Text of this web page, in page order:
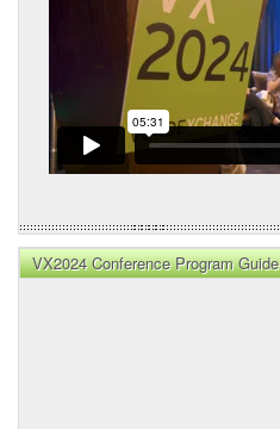
VX2024 Conference Program Guide